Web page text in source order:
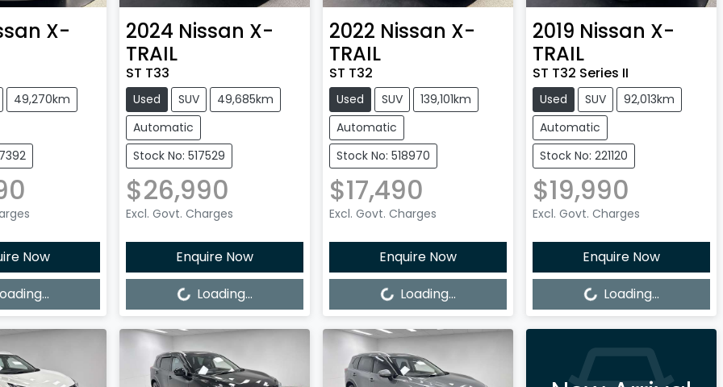
X-
49,270km
Now
2024 Nissan X-
TRAIL
ST T33
Used SUV
49,685km
Automatic
Stock No: 517529
$26,990
Excl. Govt. Charges
Enquire Now
Loading... Loading...
2022 Nissan X-
TRAIL
ST T32
Used SUV
139,101km
Automatic
Stock No: 518970
$17,490
Excl. Govt. Charges
Enquire Now
Loading... Loading...
2019 Nissan X-
TRAIL
ST T32 Series II
Used SUV
92,013km
Automatic
Stock No: 221120
$19,990
Excl. Govt. Charges
Enquire Now
Loading... Loading...